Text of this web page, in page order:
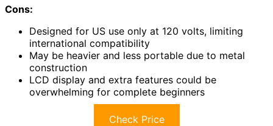
Cons:
Designed for US use only at 120 volts, limiting
international compatibility
May be heavier and less portable due to metal
construction
LCD display and extra features could be
overwhelming for complete beginners
Check Price